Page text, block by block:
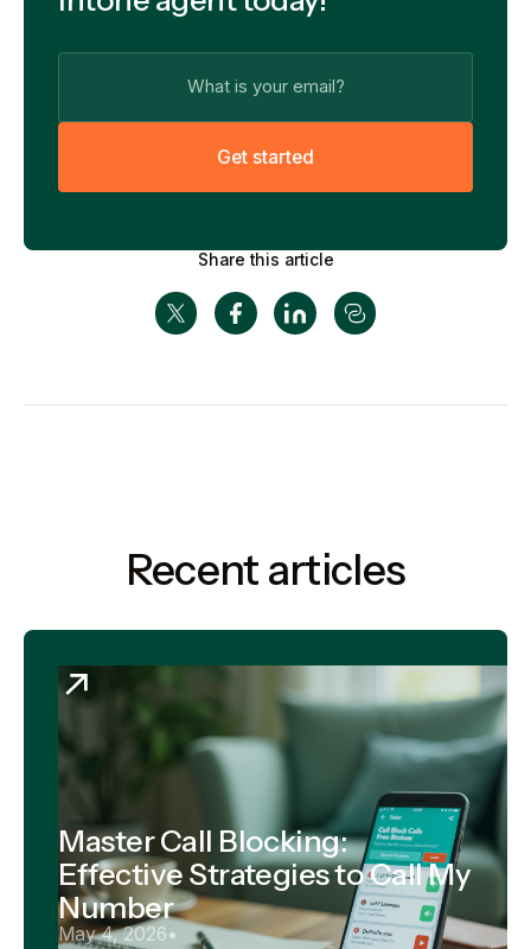
Get started
Share this article
Recent articles
Master Call Blocking:
Effective Strategies to Call My
Number
May 4, 2026•